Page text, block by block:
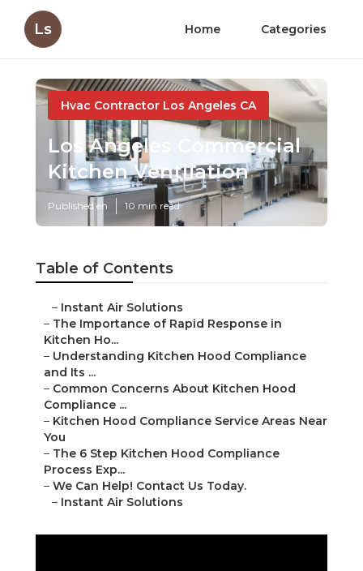
Ls Home Categories
Hvac Contractor Los Angeles CA
Los Angeles Commercial
Kitchen Ventilation
Published en 10 min read
Table of Contents
– Instant Air Solutions
– The Importance of Rapid Response in
Kitchen Ho...
– Understanding Kitchen Hood Compliance
and Its ...
– Common Concerns About Kitchen Hood
Compliance ...
– Kitchen Hood Compliance Service Areas Near
You
– The 6 Step Kitchen Hood Compliance
Process Exp...
– We Can Help! Contact Us Today.
– Instant Air Solutions